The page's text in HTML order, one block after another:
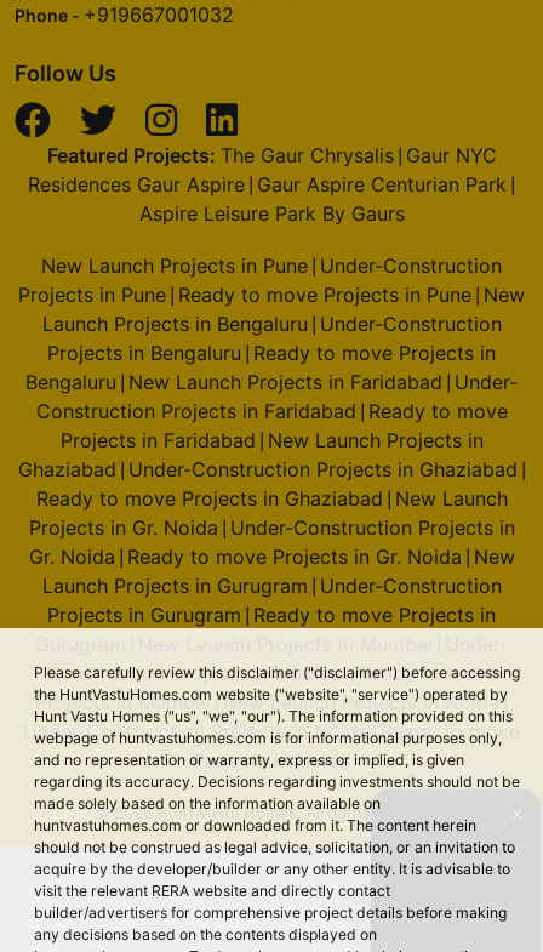
Please carefully review this disclaimer ("disclaimer") before accessing
the HuntVastuHomes.com website ("website", "service") operated by
Hunt Vastu Homes ("us", "we", "our"). The information provided on this
webpage of huntvastuhomes.com is for informational purposes only,
and no representation or warranty, express or implied, is given
regarding its accuracy. Decisions regarding investments should not be
made solely based on the information available on
huntvastuhomes.com or downloaded from it. The content herein
should not be construed as legal advice, solicitation, or an invitation to
acquire by the developer/builder or any other entity. It is advisable to
visit the relevant RERA website and directly contact
builder/advertisers for comprehensive project details before making
any decisions based on the contents displayed on
Phone - +919667001032
Follow Us
Featured Projects: The Gaur Chrysalis| Gaur NYC
Residences Gaur Aspire Gaur Aspire Centurian Park
Aspire Leisure Park By Gaurs
New Launch Projects in Pune Under-Construction
Projects in Pune Ready to move Projects in Pune New
Launch Projects in Bengaluru Under-Construction
Projects in Bengaluru Ready to move Projects in
Bengaluru New Launch Projects in Faridabad Under-
Construction Projects in Faridabad Ready to move
Projects in Faridabad New Launch Projects in
Ghaziabad Under-Construction Projects in Ghaziabad
Ready to move Projects in Ghaziabad New Launch
Projects in Gr. Noida Under-Construction Projects in
Gr. Noida Ready to move Projects in Gr. Noida New
Launch Projects in Gurugram Under-Construction
Projects in Gurugram Ready to move Projects in
Construction Projects in Mumbai|Ready to move
Projects in Mumbai |New Launch Projects in Noida|
Under-Construction Projects in Noida|Ready to move
Projects in Noida
© 2026 Hunt Vastu Homes. All rights reserved.